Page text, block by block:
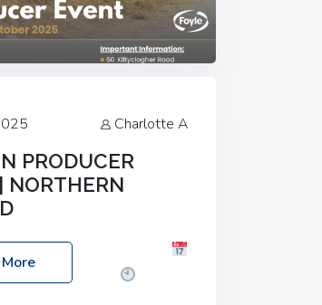
Charlotte A
PRODUCER
NORTHERN
Farms of Excellence
03 October 2025